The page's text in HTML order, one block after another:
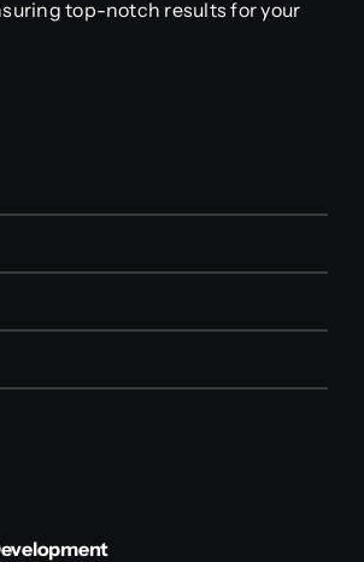
top-notch results for your